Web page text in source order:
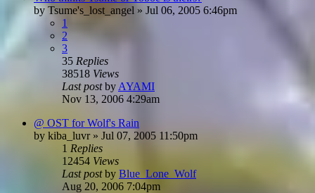
by Tsume's_lost_angel » Jul 06, 2005 6:46pm
1
2
3
35 Replies
38518 Views
Last postby AYAMI
Nov 13, 2006 4:29am
@ OST for Wolf's Rain
by kiba_luvr» Jul 07, 2005 11:50pm
1 Replies
12454 Views
Last postby Blue_Lone_Wolf
Aug 20, 2006 7:04pm